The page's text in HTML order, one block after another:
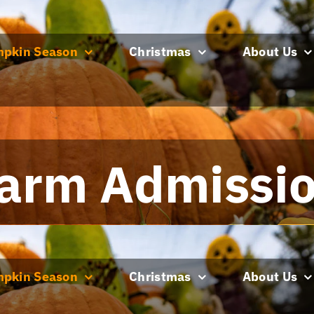
Season Christmas About Us
Season Christmas About Us